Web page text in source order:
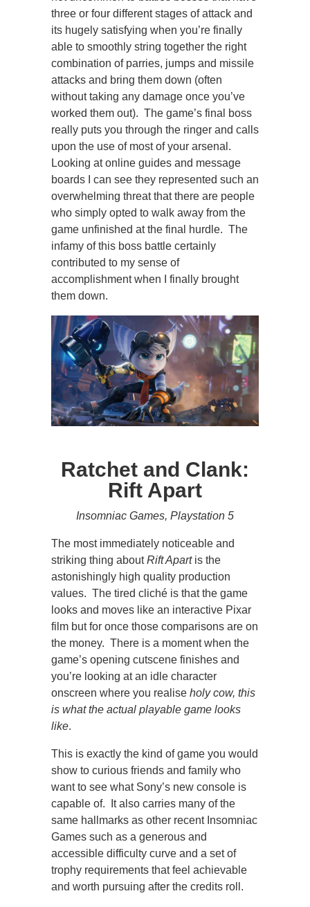
three or four different stages of attack and
its hugely satisfying when you’re finally
able to smoothly string together the right
combination of parries, jumps and missile
attacks and bring them down (often
without taking any damage once you’ve
worked them out). The game’s final boss
really puts you through the ringer and calls
upon the use of most of your arsenal.
Looking at online guides and message
boards I can see they represented such an
overwhelming threat that there are people
who simply opted to walk away from the
game unfinished at the final hurdle. The
infamy of this boss battle certainly
contributed to my sense of
accomplishment when I finally brought
them down.
Ratchet and Clank:
Rift Apart
Insomniac Games, Playstation 5
The most immediately noticeable and
striking thing aboutRift Apart is the
astonishingly high quality production
values. The tired cliché is that the game
looks and moves like an interactive Pixar
film but for once those comparisons are on
the money. There is a moment when the
game’s opening cutscene finishes and
you’re looking at an idle character
onscreen where you realise holy cow, this
is what the actual playable game looks
like.
This is exactly the kind of game you would
show to curious friends and family who
want to see what Sony’s new console is
capable of. It also carries many of the
same hallmarks as other recent Insomniac
Games such as a generous and
accessible difficulty curve and a set of
trophy requirements that feel achievable
and worth pursuing after the credits roll.